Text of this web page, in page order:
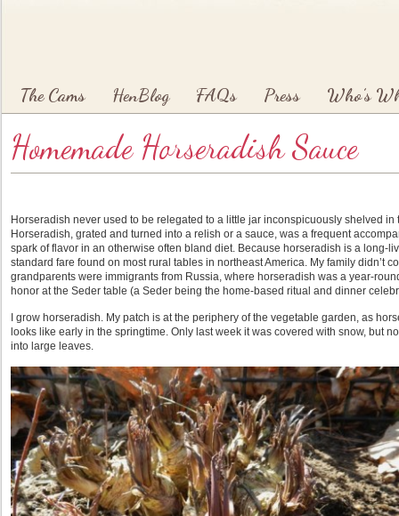
Skip to primary content
Skip to secondary content
The Cams HenBlog FAQs Press Who’s
Homemade Horseradish Sauce
Horseradish never used to be relegated to a little jar inconspicuously shelved
Horseradish, grated and turned into a relish or a sauce, was a frequent
spark of flavor in an otherwise often bland diet. Because horseradish is a long-
standard fare found on most rural tables in northeast America. My family didn’t
grandparents were immigrants from Russia, where horseradish was a year-
honor at the Seder table (a Seder being the home-based ritual and dinner
I grow horseradish. My patch is at the periphery of the vegetable garden, as
looks like early in the springtime. Only last week it was covered with snow, but
into large leaves.